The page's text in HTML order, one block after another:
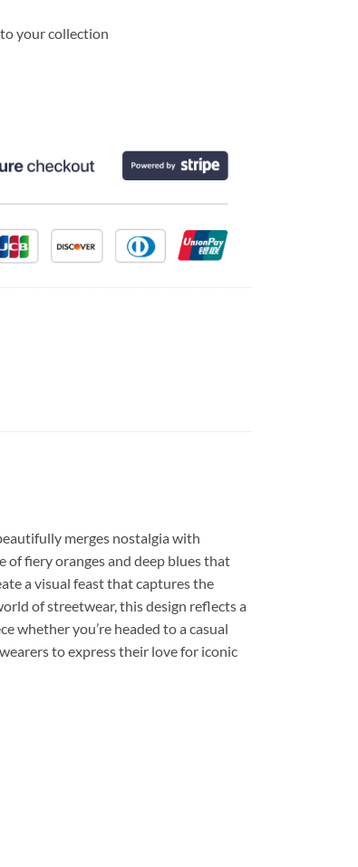
your collection
merges nostalgia with
fiery oranges and deep blues that
a visual feast that captures the
of streetwear, this design reflects a
whether you’re headed to a casual
to express their love for iconic